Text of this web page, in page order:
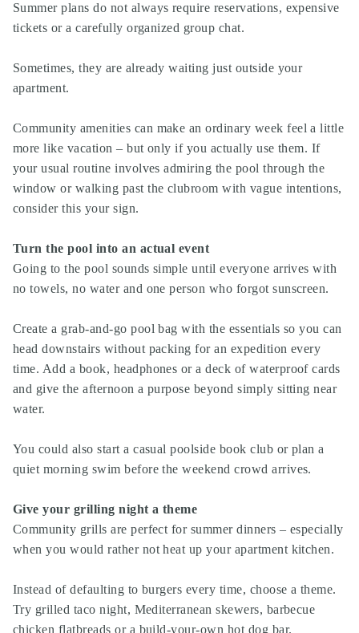
Summer plans do not always require reservations, expensive
tickets or a carefully organized group chat.
Sometimes, they are already waiting just outside your
apartment.
Community amenities can make an ordinary week feel a little
more like vacation – but only if you actually use them. If
your usual routine involves admiring the pool through the
window or walking past the clubroom with vague intentions,
consider this your sign.
Turn the pool into an actual event
Going to the pool sounds simple until everyone arrives with
no towels, no water and one person who forgot sunscreen.
Create a grab-and-go pool bag with the essentials so you can
head downstairs without packing for an expedition every
time. Add a book, headphones or a deck of waterproof cards
and give the afternoon a purpose beyond simply sitting near
water.
You could also start a casual poolside book club or plan a
quiet morning swim before the weekend crowd arrives.
Give your grilling night a theme
Community grills are perfect for summer dinners – especially
when you would rather not heat up your apartment kitchen.
Instead of defaulting to burgers every time, choose a theme.
Try grilled taco night, Mediterranean skewers, barbecue
chicken flatbreads or a build-your-own hot dog bar.